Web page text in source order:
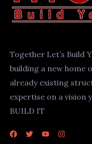
Together Let’s Build
building a new home
already existing
expertise on a vision
BUILD IT